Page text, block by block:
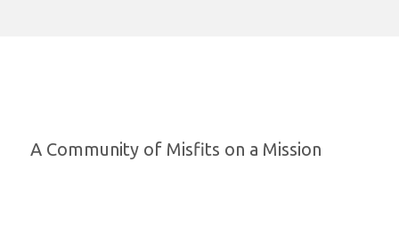
A Community of Misfits on a Mission